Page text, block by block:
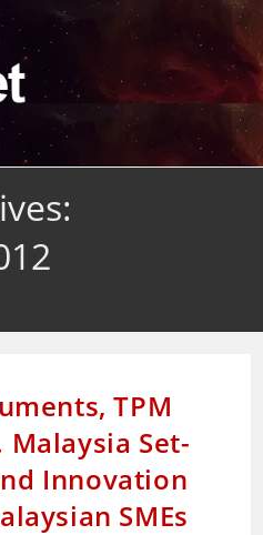
TPM
Malaysia Set-
Innovation
SMEs